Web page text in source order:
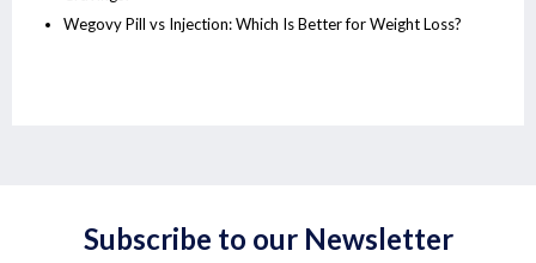
Wegovy Pill vs Injection: Which Is Better for Weight Loss?
Subscribe to our Newsletter